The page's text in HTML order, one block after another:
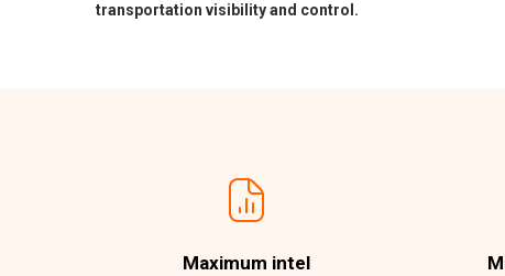
transportation visibility and control.
Maximum intel